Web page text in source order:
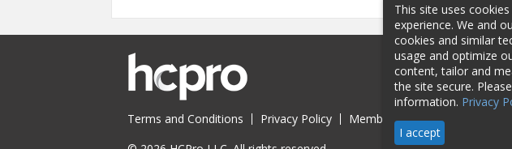
Terms and Conditions Privacy Policy Membership Sponsorship
This site uses
experience. We and
cookies and similar
usage and optimize
content, tailor and
the site secure.
information. Privacy
I accept